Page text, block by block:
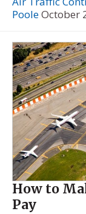
PooleOctober
How to
Pay